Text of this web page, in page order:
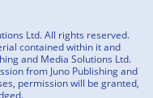
Ltd. All rights reserved.
contained within it and
and Media Solutions Ltd.
from Juno Publishing and
permission will be granted,